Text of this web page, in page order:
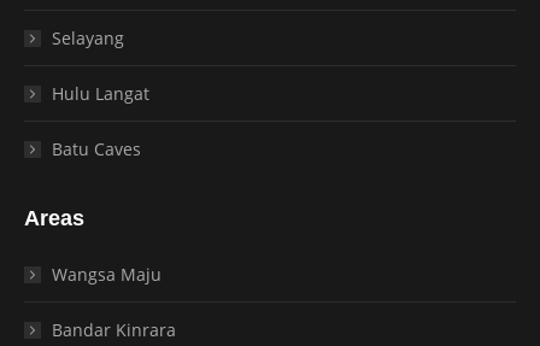
Selayang
Hulu Langat
Batu Caves
Areas
Wangsa Maju
Bandar Kinrara